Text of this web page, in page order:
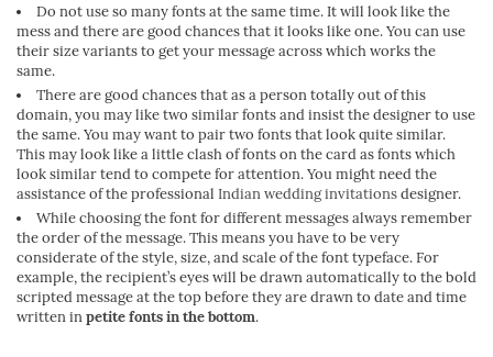
Do not use so many fonts at the same time. It will look like the
mess and there are good chances that it looks like one. You can use
their size variants to get your message across which works the
same.
There are good chances that as a person totally out of this
domain, you may like two similar fonts and insist the designer to use
the same. You may want to pair two fonts that look quite similar.
This may look like a little clash of fonts on the card as fonts which
look similar tend to compete for attention. You might need the
assistance of the professional Indian wedding invitationsdesigner.
While choosing the font for different messages always remember
the order of the message. This means you have to be very
considerate of the style, size, and scale of the font typeface. For
example, the recipient’s eyes will be drawn automatically to the bold
scripted message at the top before they are drawn to date and time
written inpetite fonts in the bottom.